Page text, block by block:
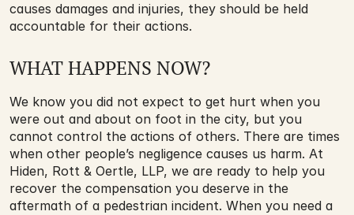
causes damages and injuries, they should be held
accountable for their actions.
WHAT HAPPENS NOW?
We know you did not expect to get hurt when you
were out and about on foot in the city, but you
cannot control the actions of others. There are times
when other people’s negligence causes us harm. At
Hiden, Rott & Oertle, LLP, we are ready to help you
recover the compensation you deserve in the